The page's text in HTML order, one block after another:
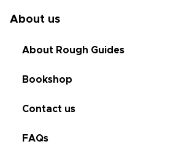
About us
About Rough Guides
Bookshop
Contact us
FAQs